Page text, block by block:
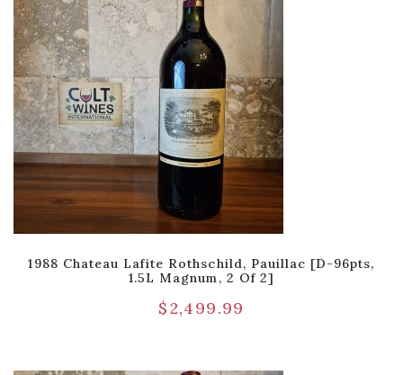
1988 Chateau Lafite Rothschild, Pauillac [D-96pts,
1.5L Magnum, 2 Of 2]
$2,499.99